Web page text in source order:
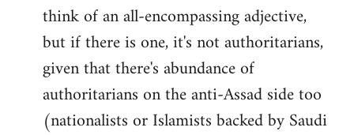
think of an all-encompassing adjective,
but if there is one, it's not authoritarians,
given that there's abundance of
authoritarians on the anti-Assad side too
(nationalists or Islamists backed by Saudi